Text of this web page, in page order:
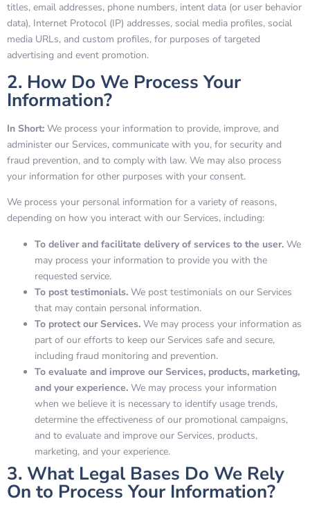
titles, email addresses, phone numbers, intent data (or user behavior
data), Internet Protocol (IP) addresses, social media profiles, social
media URLs, and custom profiles, for purposes of targeted
advertising and event promotion.
2. How Do We Process Your
Information?
In Short: We process your information to provide, improve, and
administer our Services, communicate with you, for security and
fraud prevention, and to comply with law. We may also process
your information for other purposes with your consent.
We process your personal information for a variety of reasons,
depending on how you interact with our Services, including:
To deliver and facilitate delivery of services to the user. We
may process your information to provide you with the
requested service.
To post testimonials. We post testimonials on our Services
that may contain personal information.
To protect our Services. We may process your information as
part of our efforts to keep our Services safe and secure,
including fraud monitoring and prevention.
To evaluate and improve our Services, products, marketing,
and your experience. We may process your information
when we believe it is necessary to identify usage trends,
determine the effectiveness of our promotional campaigns,
and to evaluate and improve our Services, products,
marketing, and your experience.
3. What Legal Bases Do We Rely
On to Process Your Information?